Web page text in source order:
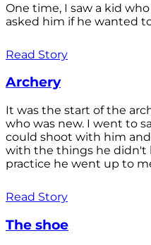
One time, I saw a kid
asked him if he wanted
Read Story
Archery
It was the start of the
who was new. I went to
could shoot with him
with the things he didn't
practice he went up to
Read Story
The shoe